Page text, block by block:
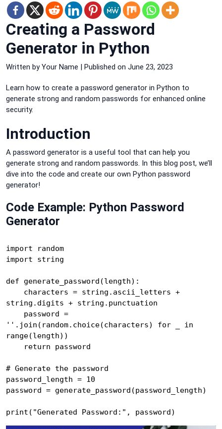
Creating a Password
Generator in Python
Written by Your Name | Published on June 23, 2023
Learn how to create a password generator in Python to
generate strong and random passwords for enhanced online
security.
Introduction
A password generator is a useful tool that can help you
generate strong and random passwords. In this blog post, we’ll
dive into the code and create our own Python password
generator!
Code Example: Python Password
Generator
import random
import string
def generate_password(length):
string.digits + string.punctuation
''.join(random.choice(characters) for _ in
range(length))
# Generate the password
password_length = 10
password = generate_password(password_length)